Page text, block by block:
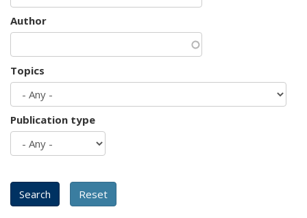
Author
Topics
Publication type